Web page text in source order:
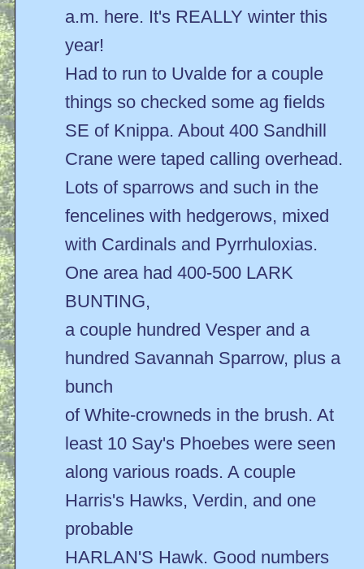
a.m. here. It's REALLY winter this
year!
Had to run to Uvalde for a couple
things so checked some ag fields
SE of Knippa. About 400 Sandhill
Crane were taped calling overhead.
Lots of sparrows and such in the
fencelines with hedgerows, mixed
with Cardinals and Pyrrhuloxias.
One area had 400-500 LARK
BUNTING,
a couple hundred Vesper and a
hundred Savannah Sparrow, plus a
bunch
of White-crowneds in the brush. At
least 10 Say's Phoebes were seen
along various roads. A couple
Harris's Hawks, Verdin, and one
probable
HARLAN'S Hawk. Good numbers